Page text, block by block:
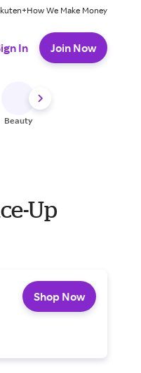
How We Make Money
In Join Now
Beauty
Up
Shop Now